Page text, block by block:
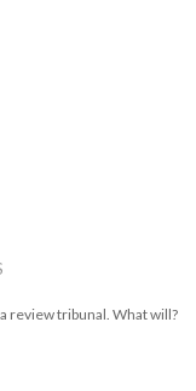
review tribunal. What will?